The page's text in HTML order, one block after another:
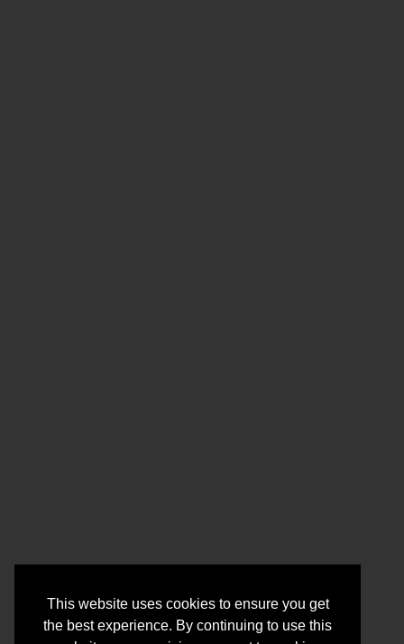
This website uses cookies to ensure you get
the best experience. By continuing to use this